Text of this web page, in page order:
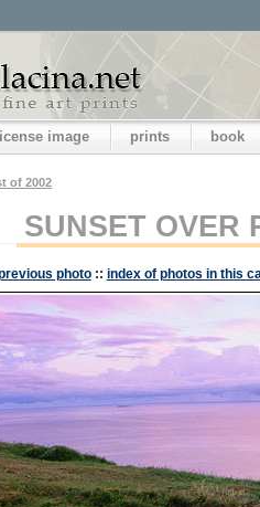
license image prints book
of 2002
SUNSET OVER
photo :: index of photos in this